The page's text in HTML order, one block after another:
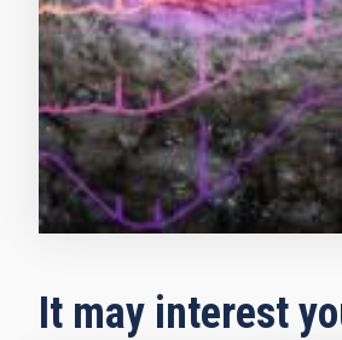
It may interest